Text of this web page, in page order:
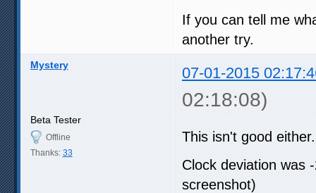
If you can tell me
another try.
Mystery 07-01-2015
02:18:08)
Beta Tester
Offline
Thanks: 33
This isn't good either.
Clock deviation was
screenshot)